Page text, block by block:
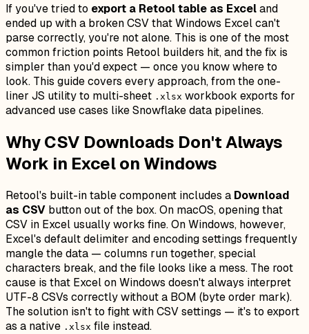
If you've tried to export a Retool table as Exceland
ended up with a broken CSV that Windows Excel can't
parse correctly, you're not alone. This is one of the most
common friction points Retool builders hit, and the fix is
simpler than you'd expect — once you know where to
look. This guide covers every approach, from the one-
liner JS utility to multi-sheet .xlsx workbook exports for
advanced use cases like Snowflake data pipelines.
Why CSV Downloads Don't Always
Work in Excel on Windows
Retool's built-in table component includes a Download
as CSV button out of the box. On macOS, opening that
CSV in Excel usually works fine. On Windows, however,
Excel's default delimiter and encoding settings frequently
mangle the data — columns run together, special
characters break, and the file looks like a mess. The root
cause is that Excel on Windows doesn't always interpret
UTF-8 CSVs correctly without a BOM (byte order mark).
The solution isn't to fight with CSV settings — it's to export
as a native .xlsx file instead.